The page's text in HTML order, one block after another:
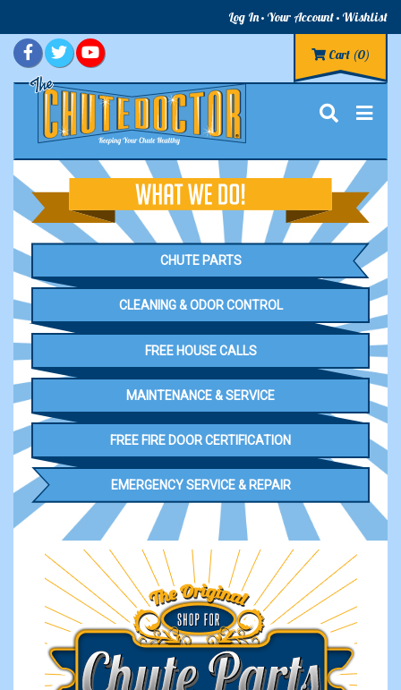
Log In Your Account Wishlist
Cart (0)
CHUTE PARTS
CLEANING & ODOR CONTROL
FREE HOUSE CALLS
MAINTENANCE & SERVICE
FREE FIRE DOOR CERTIFICATION
EMERGENCY SERVICE & REPAIR